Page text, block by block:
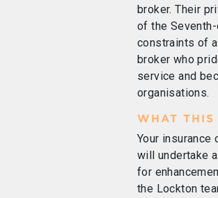
broker. Their
of the
constraints of
broker who
service and
organisations.
WHAT THIS
Your insurance
will undertake
for
the Lockton